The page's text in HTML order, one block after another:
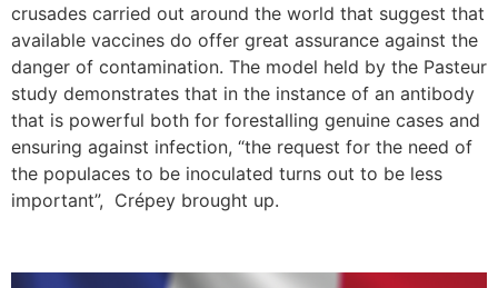
crusades carried out around the world that suggest that
available vaccines do offer great assurance against the
danger of contamination. The model held by the Pasteur
study demonstrates that in the instance of an antibody
that is powerful both for forestalling genuine cases and
ensuring against infection, “the request for the need of
the populaces to be inoculated turns out to be less
important”, Crépey brought up.